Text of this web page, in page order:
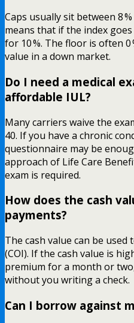
Caps usually sit between 8 %
means that if the index
for 10 %. The floor is often 0
value in a down market.
Do I need a medical
affordable IUL?
Many carriers waive the
40. If you have a chronic
questionnaire may be
approach of Life Care
exam is required.
How does the cash
payments?
The cash value can be
(COI). If the cash value is
premium for a month or
without you writing a check.
Can I borrow against